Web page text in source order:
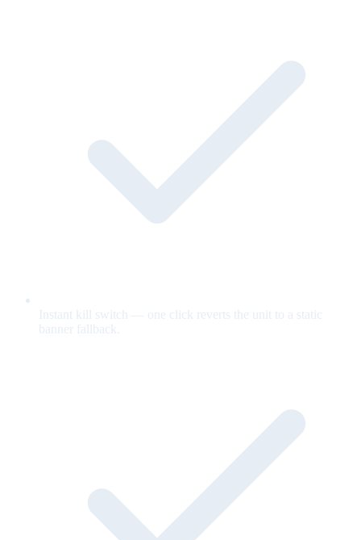
Instant kill switch — one click reverts the unit to a static
banner fallback.